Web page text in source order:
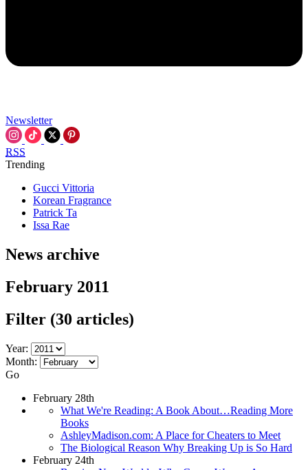
Newsletter
RSS
Trending
Gucci Vittoria
Korean Fragrance
Patrick Ta
Issa Rae
News archive
February 2011
Filter (30 articles)
Year:
Month:
Go
February 28th
What We're Reading: A Book About…Reading More
Books
AshleyMadison.com: A Place for Cheaters to Meet
The Biological Reason Why Breaking Up is So Hard
February 24th